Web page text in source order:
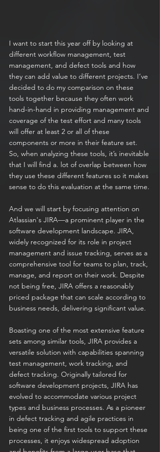
I want to start this year off by looking at
different workflow management, test
management, and defect tools and how
they can add value to different projects. I’ve
decided to do my comparison on these
tools together because they often work
hand-in-hand in providing management and
coverage of the test effort and many tools
will offer at least 2 or all of these
components or more in their feature set.
So, when analyzing these tools, it’s inevitable
that I will find a. lot of overlap between how
they use these different features so it makes
sense to do this evaluation at the same time.
And we will start by focusing attention on
Atlassian's JIRA—a prominent player in the
software development landscape. JIRA,
widely recognized for its role in project
management and issue tracking, serves as a
comprehensive tool for teams to plan, track,
manage, and report on their work. Despite
not being free, JIRA offers a reasonably
priced package that can scale according to
business needs, delivering significant value.
Boasting one of the most extensive feature
sets among similar tools, JIRA provides a
versatile solution with capabilities spanning
test management, work tracking, and
defect tracking. Originally tailored for
software development projects, JIRA has
evolved to accommodate various project
types and business processes. As a pioneer
in defect tracking and agile practices in
being one of the first tools to support these
processes, it enjoys widespread adoption